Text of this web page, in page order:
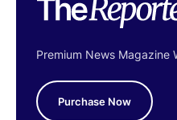
Premium News Magazine
Purchase Now